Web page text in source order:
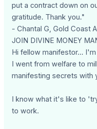
put a contract down on
gratitude. Thank you."
- Chantal G, Gold Coast
JOIN DIVINE MONEY
Hi fellow manifestor...
I went from welfare to
manifesting secrets with
I know what it's like to
to work.